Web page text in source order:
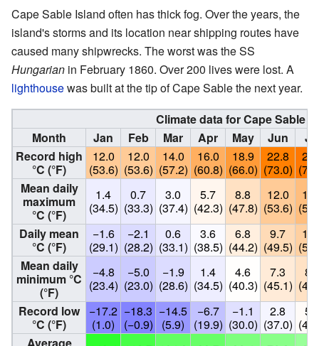
Cape Sable Island often has thick fog. Over the years, the
island's storms and its location near shipping routes have
caused many shipwrecks. The worst was the SS
Hungarian in February 1860. Over 200 lives were lost. A
lighthousewas built at the tip of Cape Sable the next year.
Climate data for Cape Sable
Month
Jan Feb Mar Apr May Jun
Record high
°C (°F)
12.0
(53.6)
12.0
(53.6)
14.0
(57.2)
16.0
(60.8)
18.9
(66.0)
22.8
(73.0)
Mean daily
maximum
°C (°F)
1.4
(34.5)
0.7
(33.3)
3.0
(37.4)
5.7
(42.3)
8.8
(47.8)
12.0
(53.6)
Daily mean
°C (°F)
−1.6
(29.1)
−2.1
(28.2)
0.6
(33.1)
3.6
(38.5)
6.8
(44.2)
9.7
(49.5)
Mean daily
minimum °C
(°F)
−4.8
(23.4)
−5.0
(23.0)
−1.9
(28.6)
1.4
(34.5)
4.6
(40.3)
7.3
(45.1)
Record low
°C (°F)
−17.2
(1.0)
−18.3
(−0.9)
−14.5
(5.9)
−6.7
(19.9)
−1.1
(30.0)
2.8
(37.0)
Average